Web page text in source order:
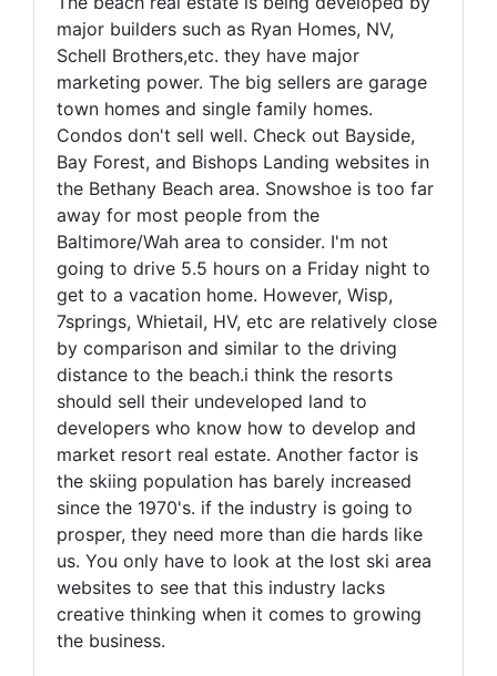
major builders such as Ryan Homes, NV,
Schell Brothers,etc. they have major
marketing power. The big sellers are garage
town homes and single family homes.
Condos don't sell well. Check out Bayside,
Bay Forest, and Bishops Landing websites in
the Bethany Beach area. Snowshoe is too far
away for most people from the
Baltimore/Wah area to consider. I'm not
going to drive 5.5 hours on a Friday night to
get to a vacation home. However, Wisp,
7springs, Whietail, HV, etc are relatively close
by comparison and similar to the driving
distance to the beach.i think the resorts
should sell their undeveloped land to
developers who know how to develop and
market resort real estate. Another factor is
the skiing population has barely increased
since the 1970's. if the industry is going to
prosper, they need more than die hards like
us. You only have to look at the lost ski area
websites to see that this industry lacks
creative thinking when it comes to growing
the business.